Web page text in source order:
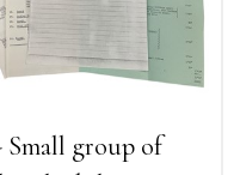
Small group of